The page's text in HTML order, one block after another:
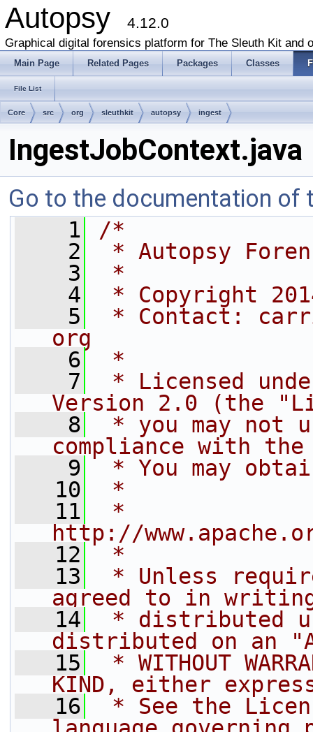
Autopsy 4.12.0
Graphical digital forensics platform for The Sleuth Kit and
Main Page Related Pages Packages Classes
File List
Core src org sleuthkit autopsy ingest
IngestJobContext.java
Go to the documentation of
    1
/*
    2
* Autopsy
    3
*
    4
* Copyright
    5
* Contact:
org
    6
*
    7
* Licensed
Version 2.0 (the
    8
* you may not
compliance with
    9
* You may
   10
*
   11
*
http://
   12
*
   13
* Unless
agreed to in
   14
* distributed
distributed on an
   15
* WITHOUT
KIND, either
   16
* See the